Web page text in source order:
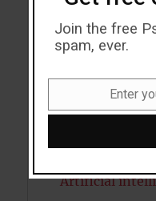
Addiction
ADHD
Alcohol
Anxiety
Artificial
Join the free
spam, ever.
Enter